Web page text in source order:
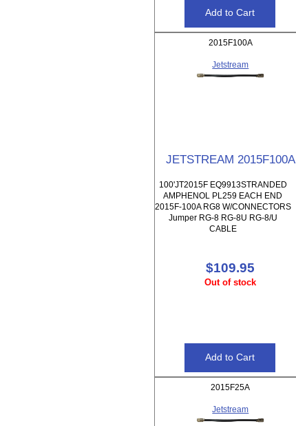
2015F100A
Jetstream
JETSTREAM 2015F100A
100'JT2015F EQ9913STRANDED
AMPHENOL PL259 EACH END
2015F-100A RG8 W/CONNECTORS
Jumper RG-8 RG-8U RG-8/U
CABLE
$109.95
Out of stock
2015F25A
Jetstream